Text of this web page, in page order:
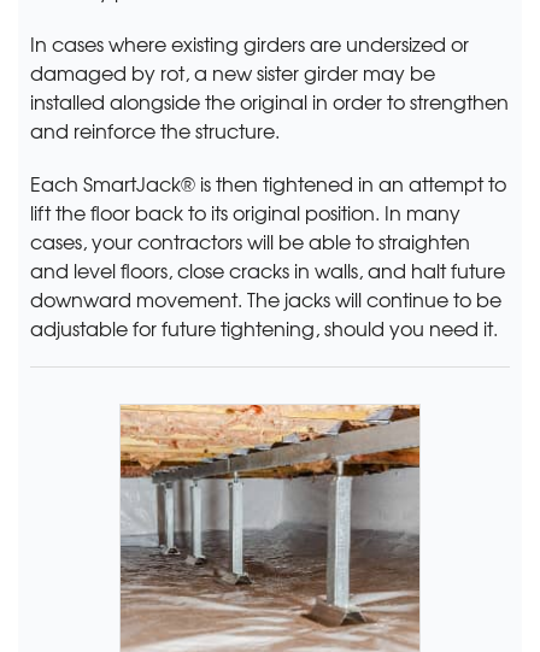
In cases where existing girders are undersized or
damaged by rot, a new sister girder may be
installed alongside the original in order to strengthen
and reinforce the structure.
Each SmartJack® is then tightened in an attempt to
lift the floor back to its original position. In many
cases, your contractors will be able to straighten
and level floors, close cracks in walls, and halt future
downward movement. The jacks will continue to be
adjustable for future tightening, should you need it.